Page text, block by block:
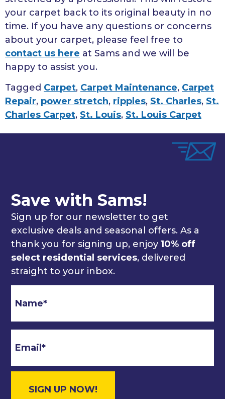
your carpet back to its original beauty in no
time. If you have any questions or concerns
about your carpet, please feel free to
contact us here at Sams and we will be
happy to assist you.
Tagged Carpet, Carpet Maintenance, Carpet
Repair, power stretch, ripples, St. Charles, St.
Charles Carpet, St. Louis, St. Louis Carpet
Save with Sams!
Sign up for our newsletter to get
exclusive deals and seasonal offers. As a
thank you for signing up, enjoy10% off
select residential services, delivered
straight to your inbox.
Email